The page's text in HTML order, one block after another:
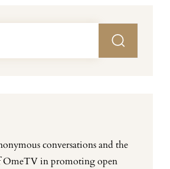
conversations and the
OmeTV in promoting open